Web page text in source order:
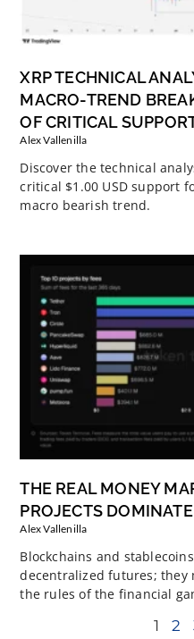
XRP TECHNICAL
MACRO-TREND
OF CRITICAL
Alex Vallenilla
Discover the technical
critical $1.00 USD support
macro bearish trend.
THE REAL MONEY
PROJECTS
Alex Vallenilla
Blockchains and
decentralized futures; they
the rules of the financial
1 2